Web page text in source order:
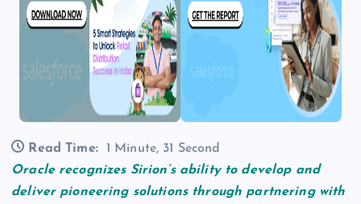
Read Time:
1 Minute, 31 Second
Oracle recognizes Sirion’s ability to develop and
deliver pioneering solutions through partnering with